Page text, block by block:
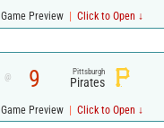
Game Preview | Click to Open ↓
@ 9 Pittsburgh
Pirates
Game Preview | Click to Open ↓